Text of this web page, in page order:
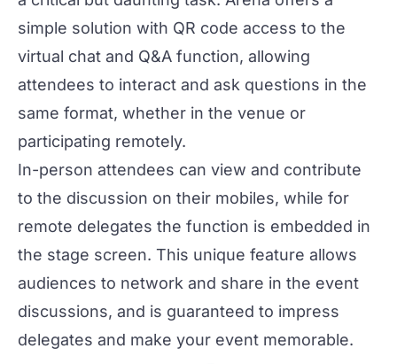
simple solution with QR code access to the
virtual chat and Q&A function, allowing
attendees to interact and ask questions in the
same format, whether in the venue or
participating remotely.
In-person attendees can view and contribute
to the discussion on their mobiles, while for
remote delegates the function is embedded in
the stage screen. This unique feature allows
audiences to network and share in the event
discussions, and is guaranteed to impress
delegates and make your event memorable.